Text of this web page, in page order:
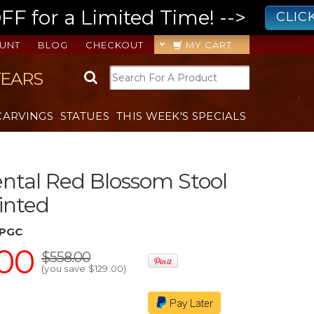
for a Limited Time! -->
MY CART
CHECKOUT
BLOG
STATUES THIS WEEK'S SPECIALS
Red Blossom Stool
$558.00
(you save $129.00)